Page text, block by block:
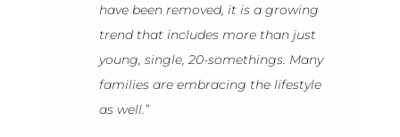
have been removed, it is a growing
trend that includes more than just
young, single, 20-somethings. Many
families are embracing the lifestyle
as well.”